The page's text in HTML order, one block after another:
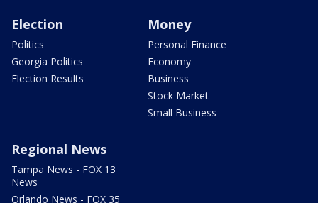
Election
Politics
Georgia Politics
Election Results
Money
Personal Finance
Economy
Business
Stock Market
Small Business
Regional News
Tampa News - FOX 13
News
Orlando News - FOX 35